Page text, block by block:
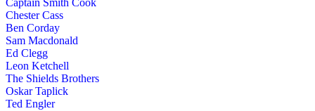
Captain Smith Cook
Chester Cass
Ben Corday
Sam Macdonald
Ed Clegg
Leon Ketchell
The Shields Brothers
Oskar Taplick
Ted Engler